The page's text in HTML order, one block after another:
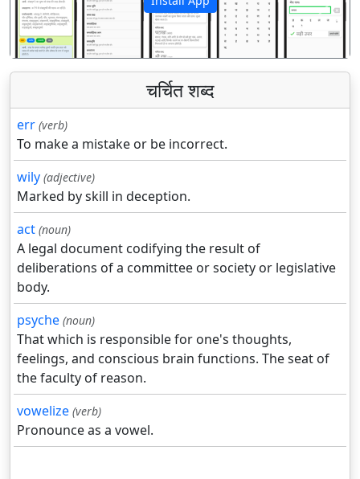
पिछला अगला
चर्चित शब्द
err (verb)
To make a mistake or be incorrect.
wily (adjective)
Marked by skill in deception.
act (noun)
A legal document codifying the result of
deliberations of a committee or society or legislative
body.
psyche (noun)
That which is responsible for one's thoughts,
feelings, and conscious brain functions. The seat of
the faculty of reason.
vowelize (verb)
Pronounce as a vowel.